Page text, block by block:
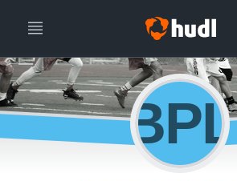
BPL